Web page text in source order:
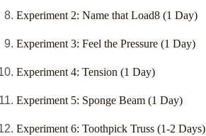
Experiment 2: Name that Load8 (1 Day)
Experiment 3: Feel the Pressure (1 Day)
Experiment 4: Tension (1 Day)
Experiment 5: Sponge Beam (1 Day)
Experiment 6: Toothpick Truss (1-2 Days)